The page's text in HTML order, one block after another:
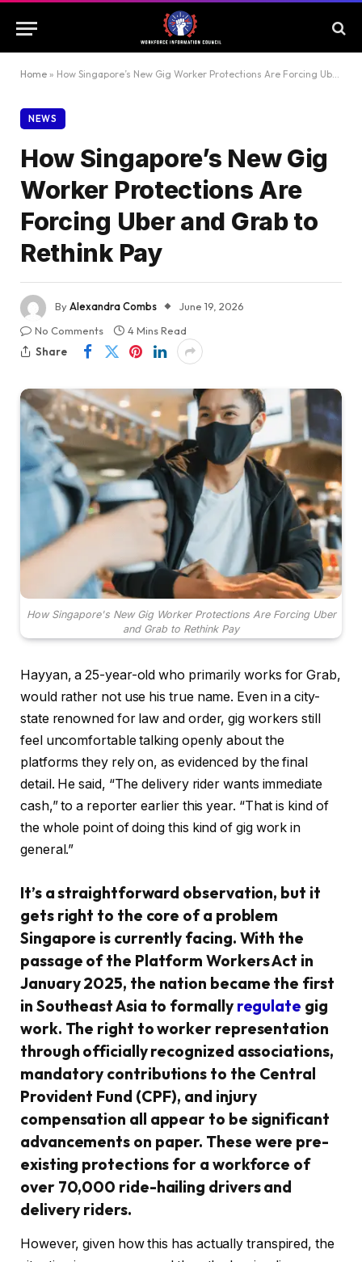
Home » How Singapore’s New Gig Worker Protections Are Forcing Uber and Grab to Rethink Pay
NEWS
How Singapore’s New Gig
Worker Protections Are
Forcing Uber and Grab to
Rethink Pay
ByAlexandra Combs
June 19, 2026
No Comments
4 Mins Read
Share
How Singapore's New Gig Worker Protections Are Forcing Uber
and Grab to Rethink Pay
Hayyan, a 25-year-old who primarily works for Grab,
would rather not use his true name. Even in a city-
state renowned for law and order, gig workers still
feel uncomfortable talking openly about the
platforms they rely on, as evidenced by the final
detail. He said, “The delivery rider wants immediate
cash,” to a reporter earlier this year. “That is kind of
the whole point of doing this kind of gig work in
general.”
It’s a straightforward observation, but it
gets right to the core of a problem
Singapore is currently facing. With the
passage of the Platform Workers Act in
January 2025, the nation became the first
in Southeast Asia to formally regulate gig
work. The right to worker representation
through officially recognized associations,
mandatory contributions to the Central
Provident Fund (CPF), and injury
compensation all appear to be significant
advancements on paper. These were pre-
existing protections for a workforce of
over 70,000 ride-hailing drivers and
delivery riders.
However, given how this has actually transpired, the